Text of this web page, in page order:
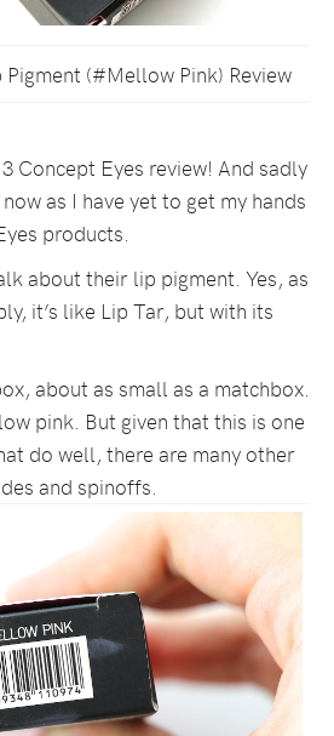
(#Mellow Pink) Review
Concept Eyes review! And sadly
as I have yet to get my hands
products.
about their lip pigment. Yes, as
it’s like Lip Tar, but with its
about as small as a matchbox.
pink. But given that this is one
do well, there are many other
and spinoffs.